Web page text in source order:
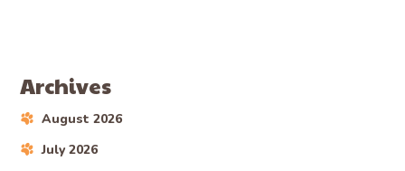
Archives
August 2026
July 2026